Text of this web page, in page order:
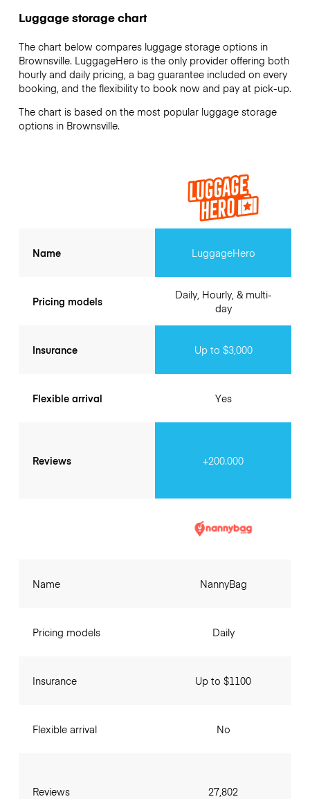
Luggage storage chart
The chart below compares luggage storage options in
Brownsville. LuggageHero is the only provider offering both
hourly and daily pricing, a bag guarantee included on every
booking, and the flexibility to book now and pay at pick-up.
The chart is based on the most popular luggage storage
options in Brownsville.
Name
Pricing models
Insurance
Flexible arrival
Reviews
LuggageHero
Daily, Hourly, & multi-
day
Up to $3,000
Yes
+200.000
Name
Pricing models
Insurance
Flexible arrival
Reviews
NannyBag
Daily
Up to $1100
No
27,802